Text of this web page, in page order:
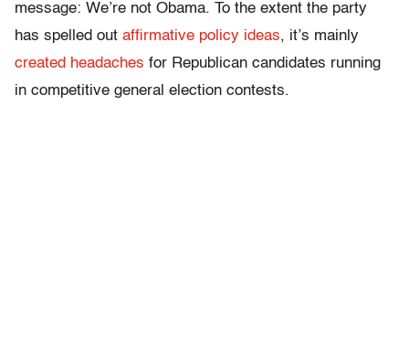
message: We’re not Obama. To the extent the party
has spelled out affirmative policy ideas, it’s mainly
created headaches for Republican candidates running
in competitive general election contests.